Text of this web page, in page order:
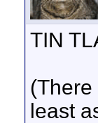
TIN
least